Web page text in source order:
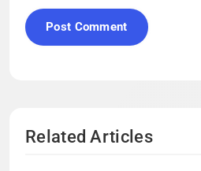
Related Articles